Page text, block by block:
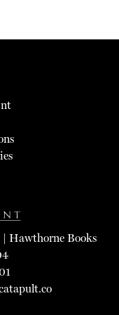
| Hawthorne Books